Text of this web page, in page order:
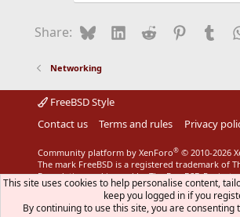
Share: BlueskyLinkedIn
Reddit Pinterest
Networking
FreeBSD Style
Contact us
Terms and rules Privacy
Community platform by XenForo® © 2010-2026
The mark FreeBSD is a registered trademark of
Foundation and is used by The FreeBSD Project
permission of The FreeBSD Foundation.
This site uses cookies to help personalise content,
keep you logged in if you
By continuing to use this site, you are consenting